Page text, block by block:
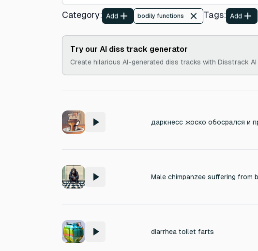
Category: Add bodily functions Tags: Add
Try our AI diss track generator
Create hilarious AI-generated diss tracks with Disstrack AI
diarrhea toilet farts